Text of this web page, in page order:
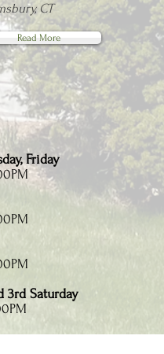
CT
Read More
Friday
3rd Saturday